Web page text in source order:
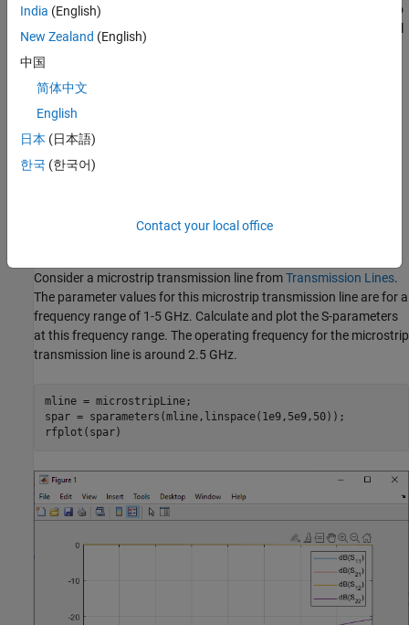
S21 is the measure of the transmitted signal from port 2 relative to
the input entering port 1. S
from port 1 relative to the input entering port 1.
For a multiport network, the transmission and reflection
coefficients are defined as S
mis the number of input ports.
Understanding S-Parameter Plots
Consider a microstrip transmission line fromTransmission Lines.
The parameter values for this microstrip transmission line are for a
frequency range of 1-5 GHz. Calculate and plot the S-parameters
at this frequency range. The operating frequency for the microstrip
transmission line is around 2.5 GHz.
mline = microstripLine;
spar = sparameters(mline,linspace(1e9,5e9,50));
rfplot(spar)
India (English)
New Zealand (English)
中国
简体中文
English
日本 (日本語)
한국 (한국어)
Contact your local office